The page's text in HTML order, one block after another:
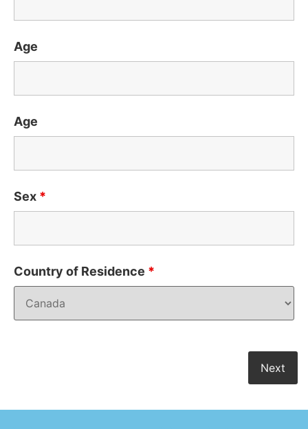
Age
Age
Sex *
Country of Residence *